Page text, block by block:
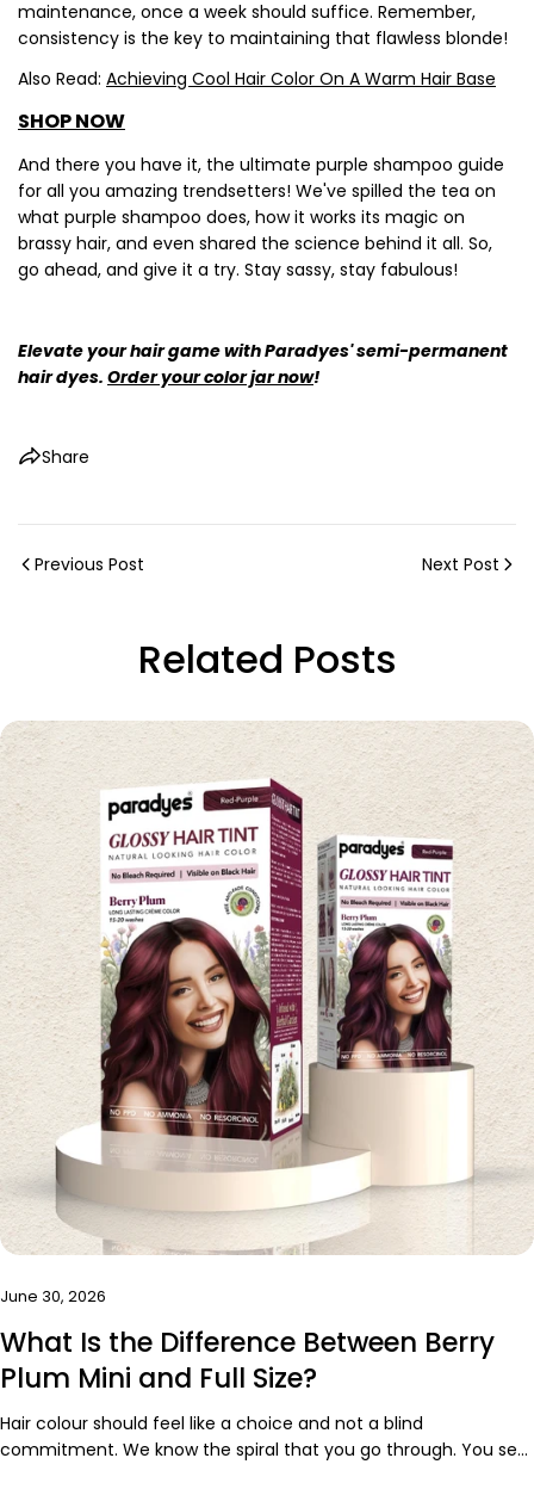
maintenance, once a week should suffice. Remember,
consistency is the key to maintaining that flawless blonde!
Also Read: Achieving Cool Hair Color On A Warm Hair Base
SHOP NOW
And there you have it, the ultimate purple shampoo guide
for all you amazing trendsetters! We've spilled the tea on
what purple shampoo does, how it works its magic on
brassy hair, and even shared the science behind it all. So,
go ahead, and give it a try. Stay sassy, stay fabulous!
Elevate your hair game with Paradyes' semi-permanent
hair dyes. Order your color jar now!
Share
Share this article
Copy
Share
on
Facebook
Share
on
X
Pin
on
Pinterest
Previous Post Next Post
Related Posts
June 30, 2026
What Is the Difference Between Berry
Plum Mini and Full Size?
Hair colour should feel like a choice and not a blind
commitment. We know the spiral that you go through. You see